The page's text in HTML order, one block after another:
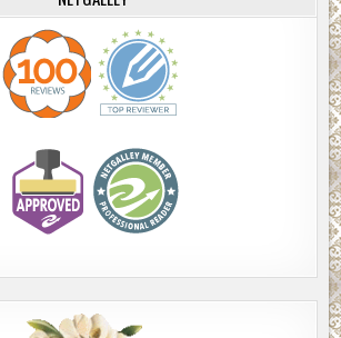
center. Next to that were simply framed
must have been family. There was a
garlanded, with ornaments but no
enough, but both women noticed that the
and the rose wallpaper was faded, with
floral Victorian antique lamps with opaque
with roses or white and yellow flowers
thin, patterned floral carpet and first heard, and
clock standing resolutely in the
and loud in the muted silence. A solid wood
a lighted dial, seemed to dominate the room,
neither Jackie nor Megan saw a TV.